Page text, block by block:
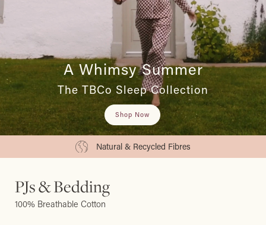
A Whimsy Summer
The TBCo Sleep Collection
Shop Now
Natural & Recycled Fibres
PJs & Bedding
100% Breathable Cotton